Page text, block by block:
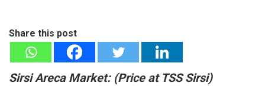
Share this post
Sirsi Areca Market: (Price at TSS Sirsi)